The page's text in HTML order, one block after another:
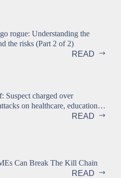
rogue: Understanding the
the risks (Part 2 of 2)
READ
Suspect charged over
on healthcare, education,
READ
Can Break The Kill Chain
READ